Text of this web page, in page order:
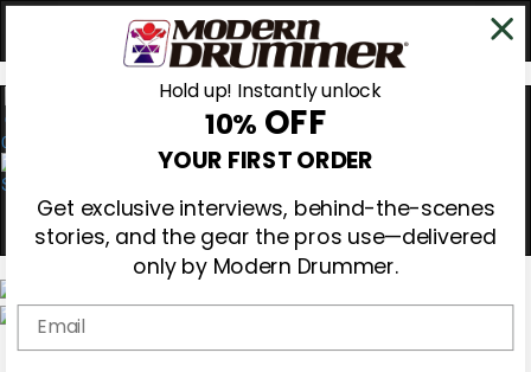
0
Hold up! Instantly unlock
10% OFF
YOUR FIRST ORDER
Get exclusive interviews, behind-the-scenes
stories, and the gear the pros use—delivered
only by Modern Drummer.
Email